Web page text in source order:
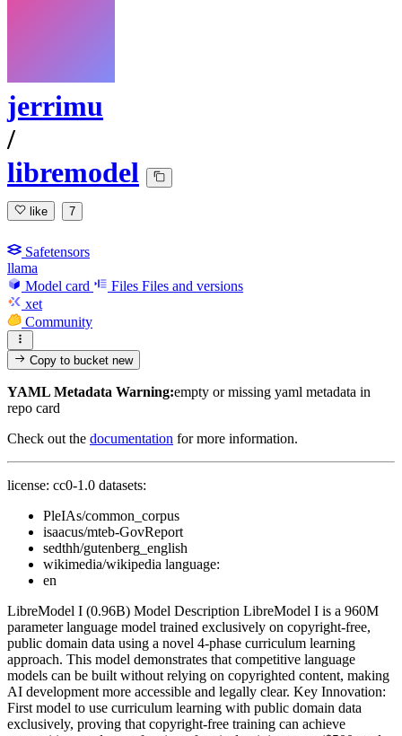
jerrimu
/
libremodel
like 7
Safetensors
llama
Model card
Files Files and versions
xet
Community
Copy to bucketnew
YAML Metadata Warning:empty or missing yaml metadata in
repo card
Check out the documentation for more information.
license: cc0-1.0 datasets:
PleIAs/common_corpus
isaacus/mteb-GovReport
sedthh/gutenberg_english
wikimedia/wikipedia language:
en
LibreModel I (0.96B) Model Description LibreModel I is a 960M
parameter language model trained exclusively on copyright-free,
public domain data using a novel 4-phase curriculum learning
approach. This model demonstrates that competitive language
models can be built without relying on copyrighted content, making
AI development more accessible and legally clear. Key Innovation:
First model to use curriculum learning with public domain data
exclusively, proving that copyright-free training can achieve